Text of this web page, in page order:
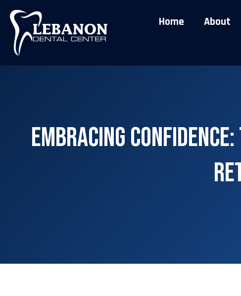
Home About
Embracing